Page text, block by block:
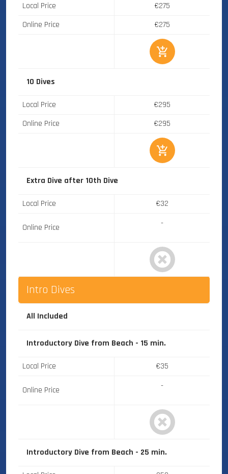
Local Price
€275
Online Price
€275
10 Dives
Local Price
€295
Online Price
€295
Extra Dive after 10th Dive
Local Price €32
Online Price -
Intro Dives
All Included
Introductory Dive from Beach - 15 min.
Local Price €35
Online Price -
Introductory Dive from Beach - 25 min.